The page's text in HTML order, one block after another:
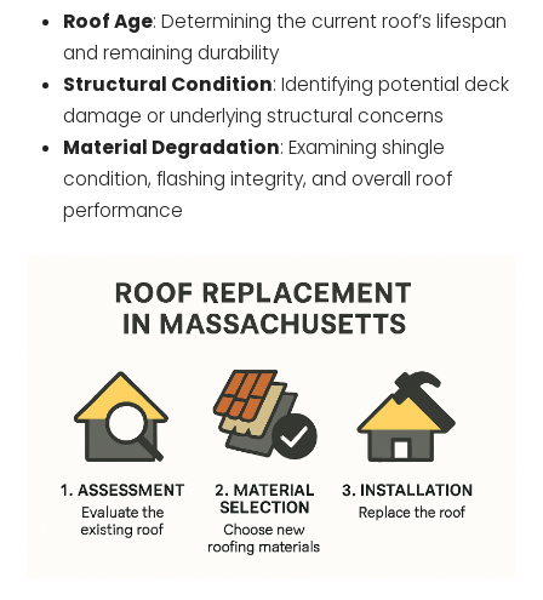
Roof Age: Determining the current roof’s lifespan
and remaining durability
Structural Condition: Identifying potential deck
damage or underlying structural concerns
Material Degradation: Examining shingle
condition, flashing integrity, and overall roof
performance